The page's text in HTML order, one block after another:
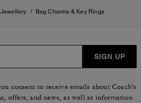
/ Bag Charms & Key Rings
SIGN UP
consent to receive emails about Coach's
offers, and news, as well as information